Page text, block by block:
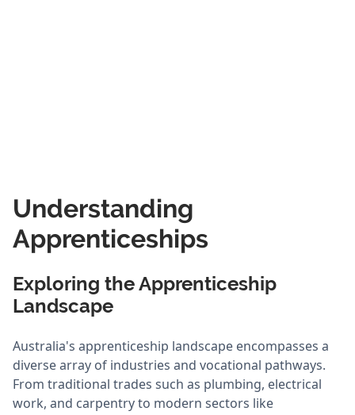
Understanding
Apprenticeships
Exploring the Apprenticeship
Landscape
Australia's apprenticeship landscape encompasses a
diverse array of industries and vocational pathways.
From traditional trades such as plumbing, electrical
work, and carpentry to modern sectors like